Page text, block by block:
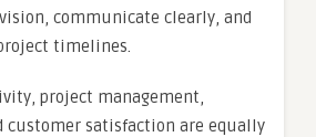
communicate clearly, and
timelines.
project management,
customer satisfaction are equally